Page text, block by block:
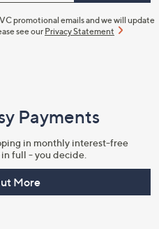
promotional emails and we will update
see our Privacy Statement
Payments
in monthly interest-free
full - you decide.
More